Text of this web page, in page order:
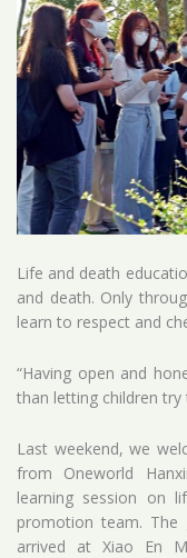
Life and death
and death. Only
learn to respect and
“Having open and
than letting children
Last weekend, we
from Oneworld
learning session on
promotion team.
arrived at Xiao En